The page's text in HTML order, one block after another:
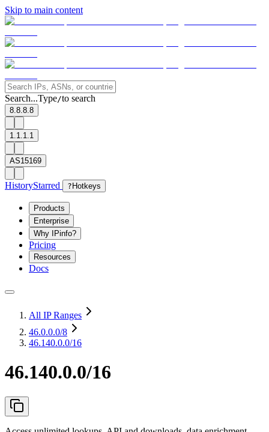
Skip to main content
Search...Type/to search
8.8.8.8
1.1.1.1
AS15169
HistoryStarred ? Hotkeys
Products
Enterprise
Why IPinfo?
Pricing
Resources
Docs
All IP Ranges
46.0.0.0/8
46.140.0.0/16
46.140.0.0/16